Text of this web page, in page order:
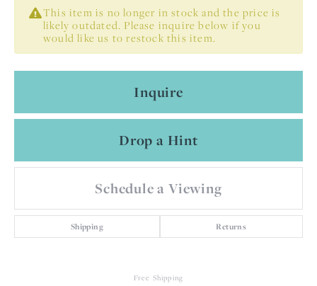
This item is no longer in stock and the price is
likely outdated. Please inquire below if you
would like us to restock this item.
Inquire
Drop a Hint
Schedule a Viewing
Shipping Returns
Free Shipping